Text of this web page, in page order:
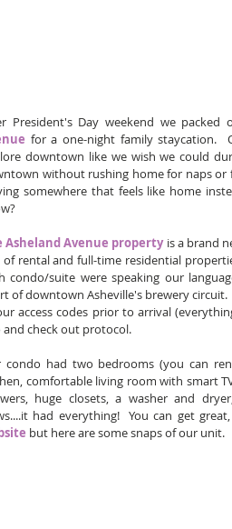
President's Day weekend we
for a one-night family staycation.
downtown like we wish we could
without rushing home for naps or
somewhere that feels like home
Asheland Avenue property is a brand
of rental and full-time residential
condo/suite were speaking our
of downtown Asheville's brewery circuit.
access codes prior to arrival
and check out protocol.
condo had two bedrooms (you can
comfortable living room with smart
huge closets, a washer and
had everything!  You can get
but here are some snaps of our unit.